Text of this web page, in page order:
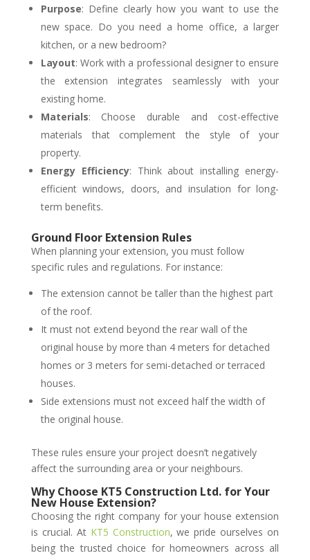
Purpose: Define clearly how you want to use the
new space. Do you need a home office, a larger
kitchen, or a new bedroom?
Layout: Work with a professional designer to ensure
the extension integrates seamlessly with your
existing home.
Materials: Choose durable and cost-effective
materials that complement the style of your
property.
Energy Efficiency: Think about installing energy-
efficient windows, doors, and insulation for long-
term benefits.
Ground Floor Extension Rules
When planning your extension, you must follow
specific rules and regulations. For instance:
The extension cannot be taller than the highest part
of the roof.
It must not extend beyond the rear wall of the
original house by more than 4 meters for detached
homes or 3 meters for semi-detached or terraced
houses.
Side extensions must not exceed half the width of
the original house.
These rules ensure your project doesn’t negatively
affect the surrounding area or your neighbours.
Why Choose KT5 Construction Ltd. for Your
New House Extension?
Choosing the right company for your house extension
is crucial. At KT5 Construction, we pride ourselves on
being the trusted choice for homeowners across all